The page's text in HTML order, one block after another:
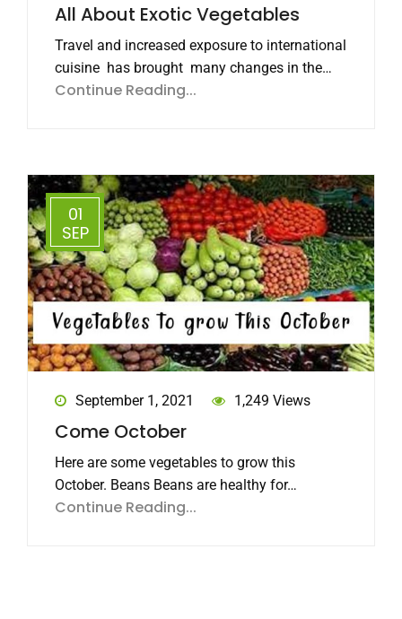
All About Exotic Vegetables
Travel and increased exposure to international
cuisine has brought many changes in the…
Continue Reading...
01
SEP
September 1, 2021 1,249 Views
Come October
Here are some vegetables to grow this
October. Beans Beans are healthy for…
Continue Reading...